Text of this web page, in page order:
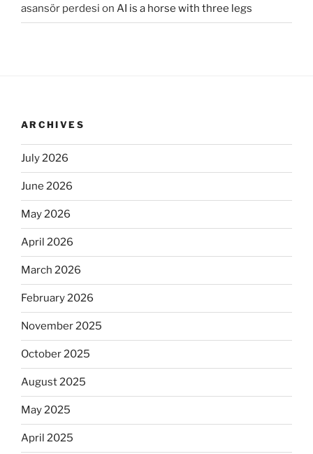
asansör perdesi on AI is a horse with three legs
ARCHIVES
July 2026
June 2026
May 2026
April 2026
March 2026
February 2026
November 2025
October 2025
August 2025
May 2025
April 2025